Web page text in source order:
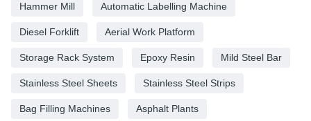
Hammer Mill Automatic Labelling Machine
Diesel Forklift Aerial Work Platform
Storage Rack System Epoxy Resin Mild Steel Bar
Stainless Steel Sheets Stainless Steel Strips
Bag Filling Machines Asphalt Plants